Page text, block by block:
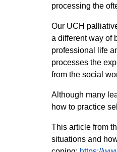
processing the
Our UCH
a different way of
professional life
processes the
from the social
Although many
how to practice
This article from
situations and